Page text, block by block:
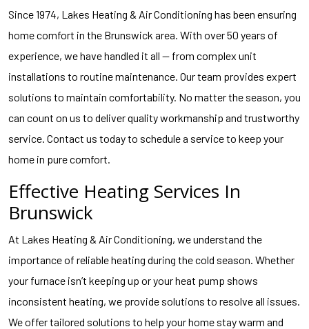
Since 1974, Lakes Heating & Air Conditioning has been ensuring
home comfort in the Brunswick area. With over 50 years of
experience, we have handled it all — from complex unit
installations to routine maintenance. Our team provides expert
solutions to maintain comfortability. No matter the season, you
can count on us to deliver quality workmanship and trustworthy
service. Contact us today to schedule a service to keep your
home in pure comfort.
Effective Heating Services In
Brunswick
At Lakes Heating & Air Conditioning, we understand the
importance of reliable heating during the cold season. Whether
your furnace isn’t keeping up or your heat pump shows
inconsistent heating, we provide solutions to resolve all issues.
We offer tailored solutions to help your home stay warm and